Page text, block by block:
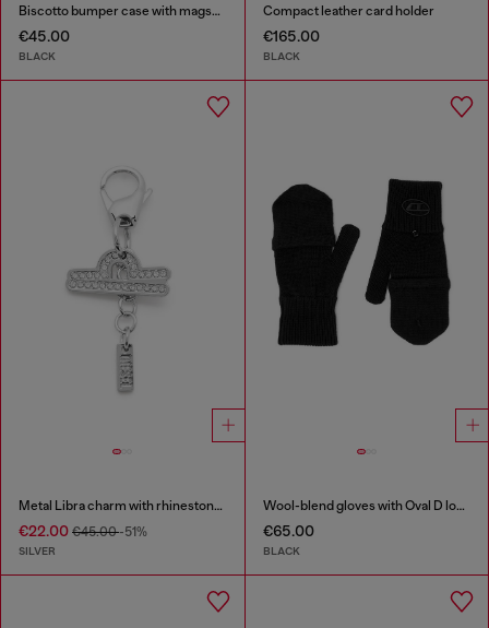
Biscotto bumper case with magsafe for iPhone 17 Pro
€45.00
BLACK
Compact leather card holder
€165.00
BLACK
Metal Libra charm with rhinestones
€22.00 €45.00-51%
SILVER
Wool-blend gloves with Oval D logo
€65.00
BLACK